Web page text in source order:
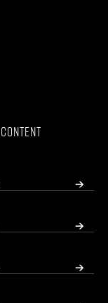
↓
↓
↓